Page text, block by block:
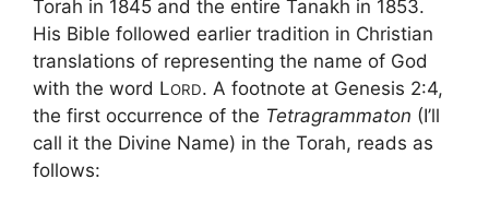
Torah in 1845 and the entire Tanakh in 1853.
His Bible followed earlier tradition in Christian
translations of representing the name of God
with the word LORD. A footnote at Genesis 2:4,
the first occurrence of the Tetragrammaton (I’ll
call it the Divine Name) in the Torah, reads as
follows: